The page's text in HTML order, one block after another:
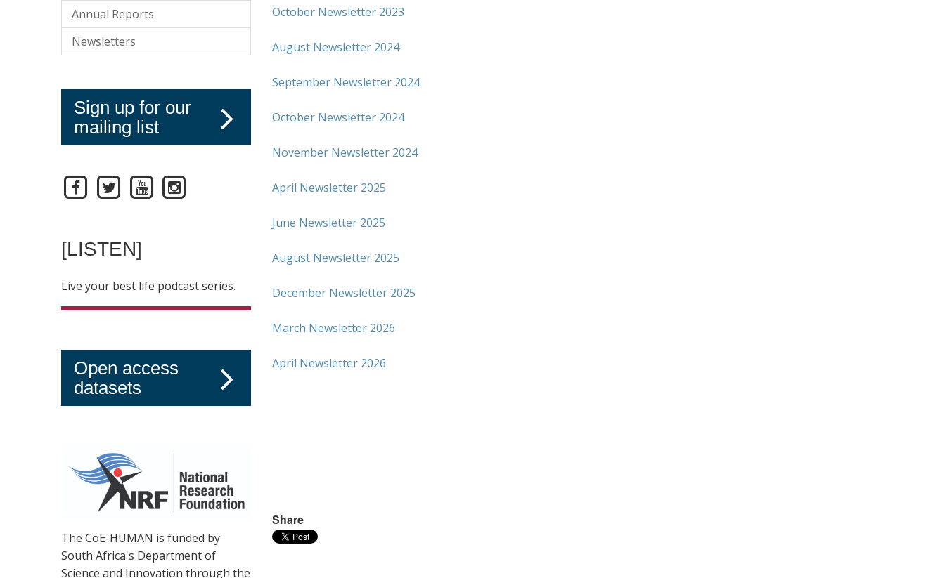
October Newsletter 2023
August Newsletter 2024
September Newsletter 2024
October Newsletter 2024
November Newsletter 2024
April Newsletter 2025
June Newsletter 2025
August Newsletter 2025
December Newsletter 2025
March Newsletter 2026
April Newsletter 2026
Share
Annual Reports
Newsletters
Sign up for our
mailing list
[LISTEN]
Live your best life podcast series.
Open access
datasets
The CoE-HUMAN is funded by
South Africa's Department of
Science and Innovation through the